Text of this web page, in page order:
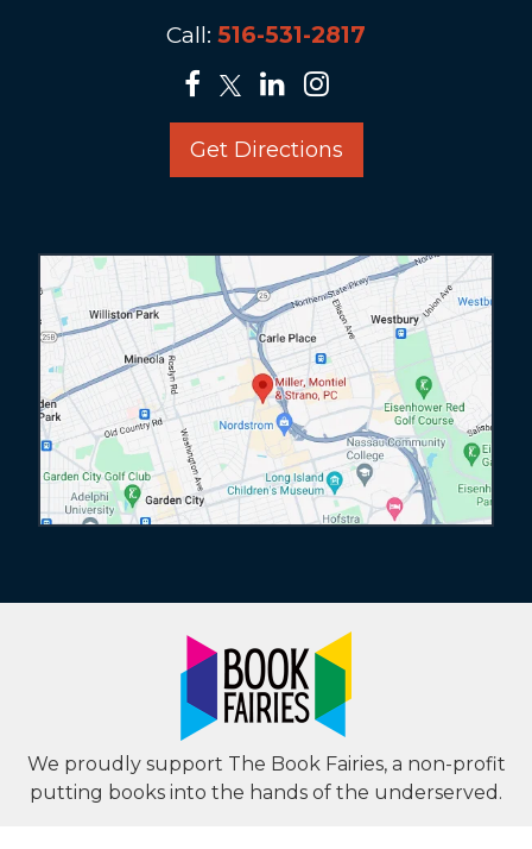
Call: 516-531-2817
Get Directions
We proudly support The Book Fairies, a non-profit
putting books into the hands of the underserved.